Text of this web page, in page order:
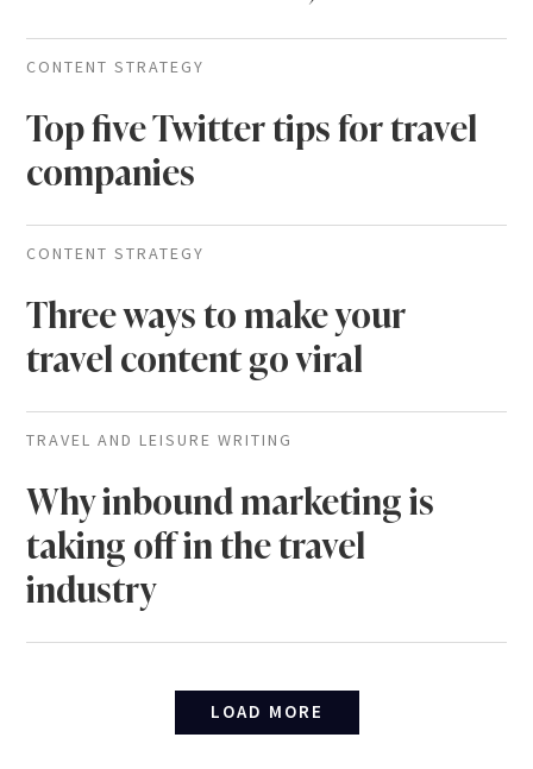
CONTENT STRATEGY
Top five Twitter tips for travel
companies
CONTENT STRATEGY
Three ways to make your
travel content go viral
TRAVEL AND LEISURE WRITING
Why inbound marketing is
taking off in the travel
industry
LOAD MORE